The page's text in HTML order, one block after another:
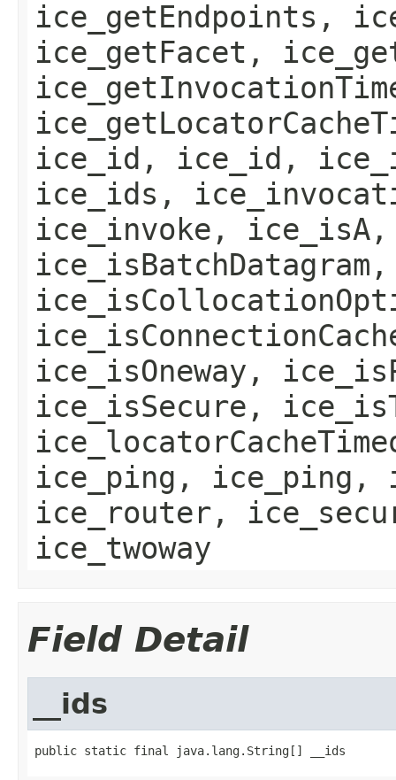
ice_getEndpoints,
ice_getFacet,
ice_id, ice_id,
ice_ids,
ice_invoke,
ice_isOneway,
ice_isSecure,
ice_ping, ice_ping,
ice_router,
ice_twoway
Field Detail
__ids
public static final java.lang.String[] __ids